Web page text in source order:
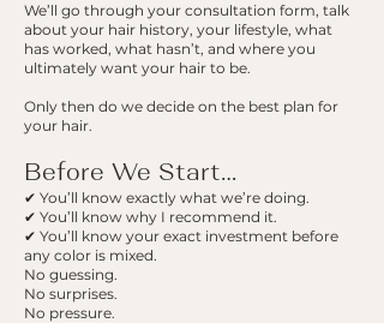
We’ll go through your consultation form, talk
about your hair history, your lifestyle, what
has worked, what hasn’t, and where you
ultimately want your hair to be.
Only then do we decide on the best plan for
your hair.
Before We Start…
✔ You’ll know exactly what we’re doing.
✔ You’ll know why I recommend it.
✔ You’ll know your exact investment before
any color is mixed.
No guessing.
No surprises.
No pressure.